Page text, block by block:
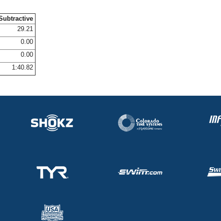
29.21
0.00
0.00
1:40.82